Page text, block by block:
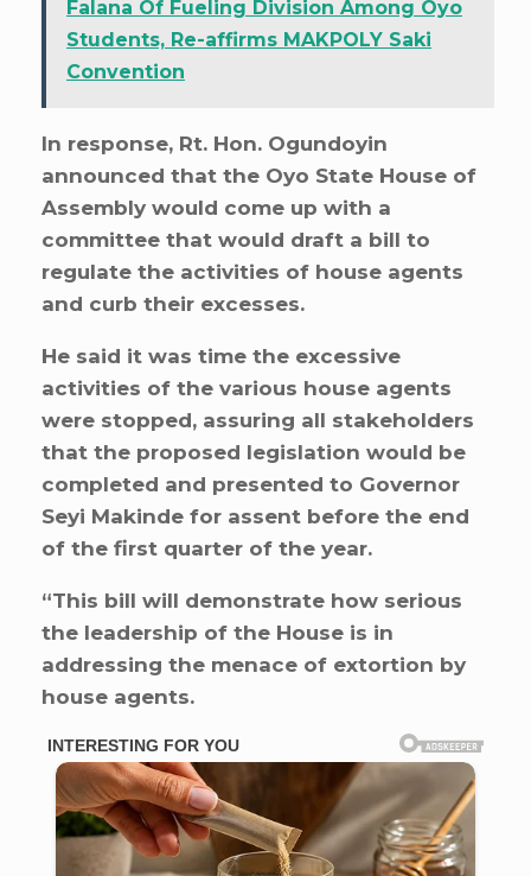
Falana Of Fueling Division Among Oyo
Students, Re-affirms MAKPOLY Saki
Convention
In response, Rt. Hon. Ogundoyin
announced that the Oyo State House of
Assembly would come up with a
committee that would draft a bill to
regulate the activities of house agents
and curb their excesses.
He said it was time the excessive
activities of the various house agents
were stopped, assuring all stakeholders
that the proposed legislation would be
completed and presented to Governor
Seyi Makinde for assent before the end
of the first quarter of the year.
“This bill will demonstrate how serious
the leadership of the House is in
addressing the menace of extortion by
house agents.